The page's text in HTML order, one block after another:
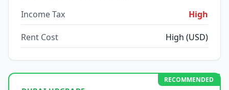
Income Tax High
Rent Cost High (USD)
RECOMMENDED